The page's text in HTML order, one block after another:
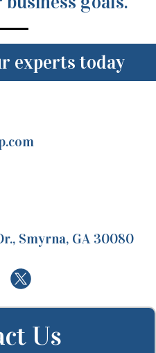
experts today
Smyrna, GA 30080
Us